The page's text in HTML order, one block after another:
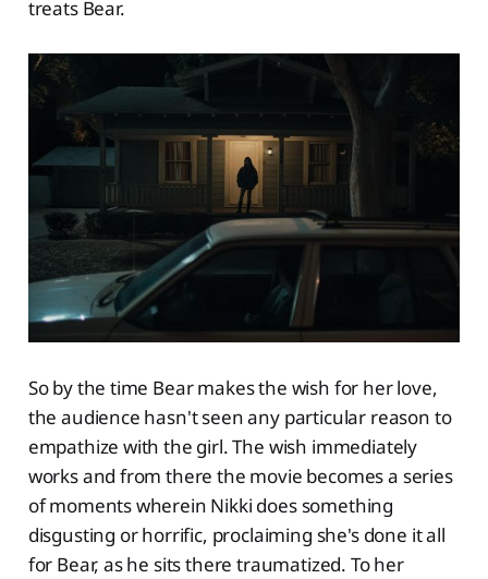
treats Bear.
So by the time Bear makes the wish for her love,
the audience hasn't seen any particular reason to
empathize with the girl. The wish immediately
works and from there the movie becomes a series
of moments wherein Nikki does something
disgusting or horrific, proclaiming she's done it all
for Bear, as he sits there traumatized. To her